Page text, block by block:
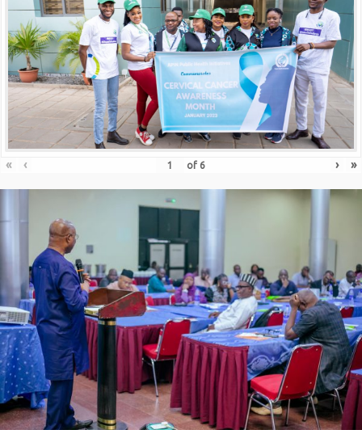
« ‹ of 6 › »